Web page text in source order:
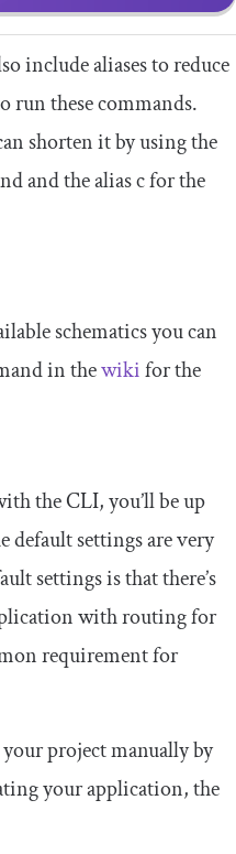
include aliases to reduce
run these commands.
shorten it by using the
and the aliascfor the
schematics you can
in thewikifor the
the CLI, you’ll be up
settings are very
settings is that there’s
with routing for
requirement for
project manually by
your application, the